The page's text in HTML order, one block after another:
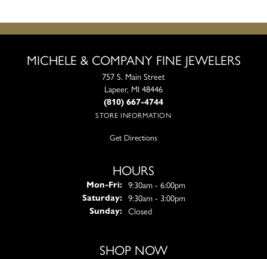
MICHELE & COMPANY FINE JEWELERS
757 S. Main Street
Lapeer, MI 48446
(810) 667-4744
STORE INFORMATION
Get Directions
HOURS
Mon-Fri:Monday - Friday:
9:30am - 6:00pm
Saturday: 9:30am - 3:00pm
Sunday: Closed
SHOP NOW